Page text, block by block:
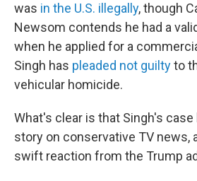
was in the U.S. illegally, though
Newsom contends he had a
when he applied for a
Singh has pleaded not guiltyto
vehicular homicide.
What's clear is that Singh's case
story on conservative TV news,
swift reaction from the Trump